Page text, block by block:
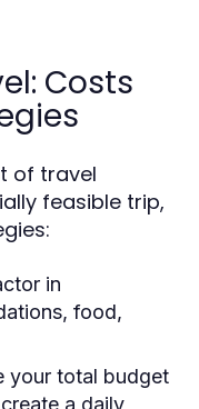
Costs
of travel
feasible trip,
in
food,
your total budget
a daily